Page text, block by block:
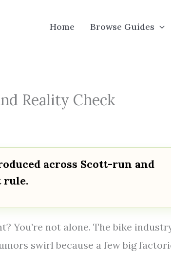
Home Browse Guides
Reality Check
across Scott-run and
rule.
You’re not alone. The bike
swirl because a few big